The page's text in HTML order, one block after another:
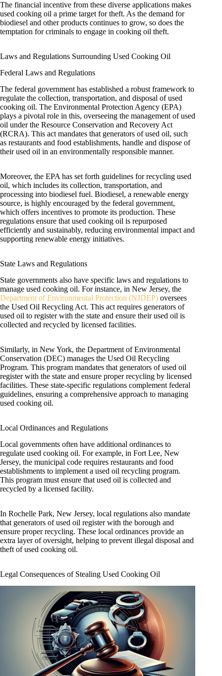
The financial incentive from these diverse applications makes
used cooking oil a prime target for theft. As the demand for
biodiesel and other products continues to grow, so does the
temptation for criminals to engage in cooking oil theft.
Laws and Regulations Surrounding Used Cooking Oil
Federal Laws and Regulations
The federal government has established a robust framework to
regulate the collection, transportation, and disposal of used
cooking oil. The Environmental Protection Agency (EPA)
plays a pivotal role in this, overseeing the management of used
oil under the Resource Conservation and Recovery Act
(RCRA). This act mandates that generators of used oil, such
as restaurants and food establishments, handle and dispose of
their used oil in an environmentally responsible manner.
Moreover, the EPA has set forth guidelines for recycling used
oil, which includes its collection, transportation, and
processing into biodiesel fuel. Biodiesel, a renewable energy
source, is highly encouraged by the federal government,
which offers incentives to promote its production. These
regulations ensure that used cooking oil is repurposed
efficiently and sustainably, reducing environmental impact and
supporting renewable energy initiatives.
State Laws and Regulations
State governments also have specific laws and regulations to
manage used cooking oil. For instance, in New Jersey, the
Department of Environmental Protection (NJDEP) oversees
the Used Oil Recycling Act. This act requires generators of
used oil to register with the state and ensure their used oil is
collected and recycled by licensed facilities.
Similarly, in New York, the Department of Environmental
Conservation (DEC) manages the Used Oil Recycling
Program. This program mandates that generators of used oil
register with the state and ensure proper recycling by licensed
facilities. These state-specific regulations complement federal
guidelines, ensuring a comprehensive approach to managing
used cooking oil.
Local Ordinances and Regulations
Local governments often have additional ordinances to
regulate used cooking oil. For example, in Fort Lee, New
Jersey, the municipal code requires restaurants and food
establishments to implement a used oil recycling program.
This program must ensure that used oil is collected and
recycled by a licensed facility.
In Rochelle Park, New Jersey, local regulations also mandate
that generators of used oil register with the borough and
ensure proper recycling. These local ordinances provide an
extra layer of oversight, helping to prevent illegal disposal and
theft of used cooking oil.
Legal Consequences of Stealing Used Cooking Oil